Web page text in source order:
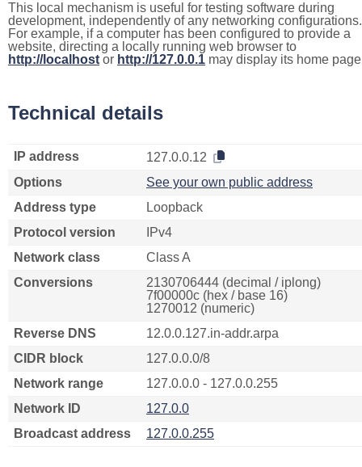
This local mechanism is useful for testing software during
development, independently of any networking configurations.
For example, if a computer has been configured to provide a
website, directing a locally running web browser to
http://localhost or http://127.0.0.1 may display its home
Technical details
IP address
127.0.0.12
Options
See your own public address
Address type
Loopback
Protocol version
IPv4
Network class
Class A
Conversions
2130706444 (decimal / iplong)
7f00000c (hex / base 16)
1270012 (numeric)
Reverse DNS
12.0.0.127.in-addr.arpa
CIDR block
127.0.0.0/8
Network range
127.0.0.0 - 127.0.0.255
Network ID
127.0.0
Broadcast address
127.0.0.255